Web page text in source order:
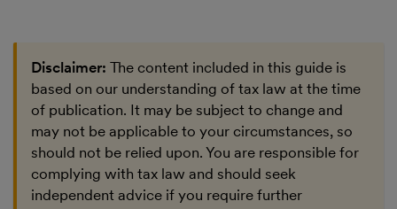
Disclaimer: The content included in this guide is
based on our understanding of tax law at the time
of publication. It may be subject to change and
may not be applicable to your circumstances, so
should not be relied upon. You are responsible for
complying with tax law and should seek
independent advice if you require further